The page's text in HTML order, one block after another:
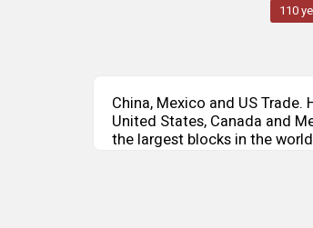
110
China, Mexico and US Trade.
United States, Canada and
the largest blocks in the